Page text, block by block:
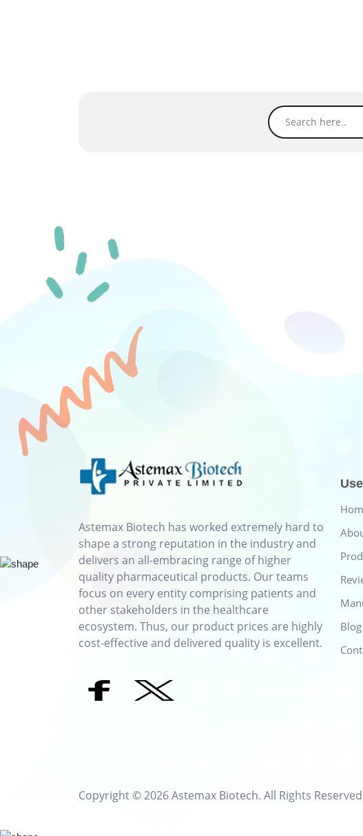
Astemax Biotech has worked extremely hard to
shape a strong reputation in the industry and
delivers an all-embracing range of higher
quality pharmaceutical products. Our teams
focus on every entity comprising patients and
other stakeholders in the healthcare
ecosystem. Thus, our product prices are highly
cost-effective and delivered quality is excellent.
Blog
Copyright © 2026 Astemax Biotech. All Rights